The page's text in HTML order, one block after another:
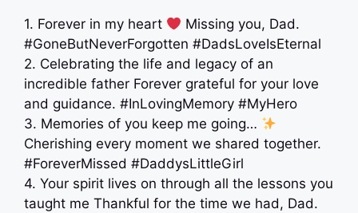
1. Forever in my heart
Missing you, Dad.
#GoneButNeverForgotten #DadsLoveIsEternal
2. Celebrating the life and legacy of an
incredible father Forever grateful for your love
and guidance. #InLovingMemory #MyHero
3. Memories of you keep me going…
Cherishing every moment we shared together.
#ForeverMissed #DaddysLittleGirl
4. Your spirit lives on through all the lessons you
taught me Thankful for the time we had, Dad.